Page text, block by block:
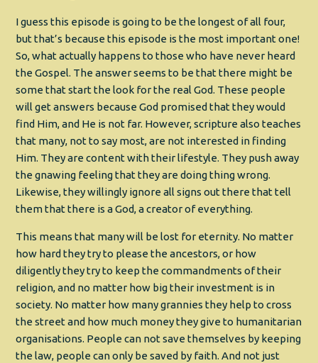
I guess this episode is going to be the longest of all four,
but that’s because this episode is the most important one!
So, what actually happens to those who have never heard
the Gospel. The answer seems to be that there might be
some that start the look for the real God. These people
will get answers because God promised that they would
find Him, and He is not far. However, scripture also teaches
that many, not to say most, are not interested in finding
Him. They are content with their lifestyle. They push away
the gnawing feeling that they are doing thing wrong.
Likewise, they willingly ignore all signs out there that tell
them that there is a God, a creator of everything.
This means that many will be lost for eternity. No matter
how hard they try to please the ancestors, or how
diligently they try to keep the commandments of their
religion, and no matter how big their investment is in
society. No matter how many grannies they help to cross
the street and how much money they give to humanitarian
organisations. People can not save themselves by keeping
the law, people can only be saved by faith. And not just